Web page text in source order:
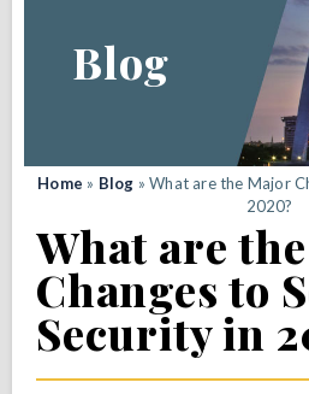
Blog
Home » Blog »What are the Major
2020?
What are
Changes to
Security in